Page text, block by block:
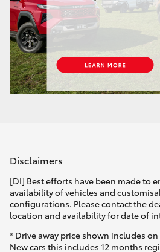
Disclaimers
[DI] Best efforts have been made to
availability of vehicles and
configurations. Please contact the
location and availability for date of
* Drive away price shown includes
New cars this includes 12 months